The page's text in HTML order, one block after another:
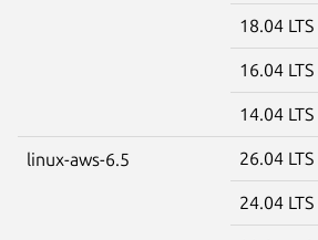
18.04 LTS
16.04 LTS
14.04 LTS
linux-aws-6.5 26.04 LTS
24.04 LTS